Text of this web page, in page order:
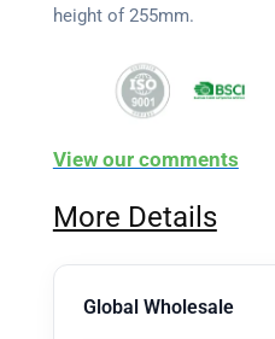
height of 255mm.
View our comments
More Details
Global Wholesale